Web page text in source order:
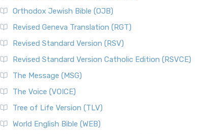
Orthodox Jewish Bible (OJB)
Revised Geneva Translation (RGT)
Revised Standard Version (RSV)
Revised Standard Version Catholic Edition (RSVCE)
The Message (MSG)
The Voice (VOICE)
Tree of Life Version (TLV)
World English Bible (WEB)